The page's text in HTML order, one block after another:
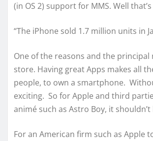
(in OS 2) support for MMS. Well
“The iPhone sold 1.7 million units in
One of the reasons and the
store. Having great Apps makes all
people, to own a smartphone.
exciting. So for Apple and third
animé such as Astro Boy, it
For an American firm such as Apple